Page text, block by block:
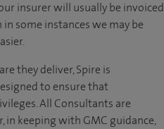
insurer will usually be invoiced
some instances we may be
they deliver, Spire is
to ensure that
All Consultants are
keeping with GMC guidance,